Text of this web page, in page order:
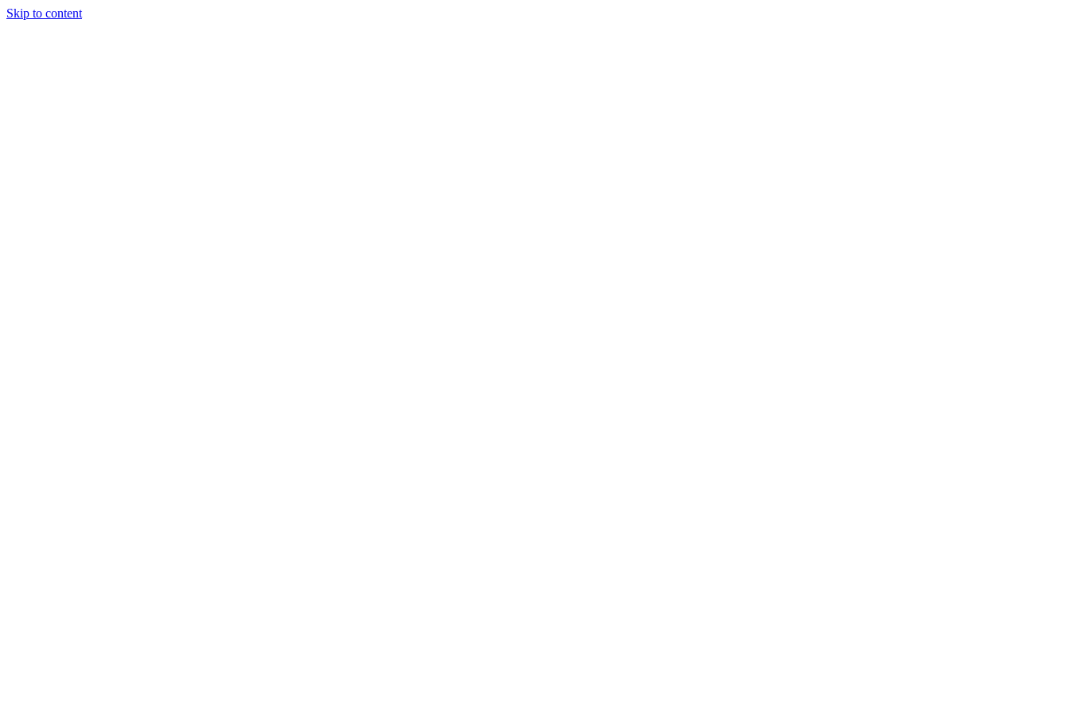
Skip to content